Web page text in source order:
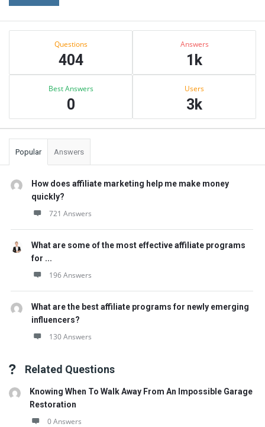
Sidebar
Questions
404
Answers
1k
Best Answers
0
Users
3k
Popular Answers
How does affiliate marketing help me make money
quickly?
721 Answers
What are some of the most effective affiliate programs
for ...
196 Answers
What are the best affiliate programs for newly emerging
influencers?
130 Answers
Related Questions
Knowing When To Walk Away From An Impossible Garage
Restoration
0 Answers